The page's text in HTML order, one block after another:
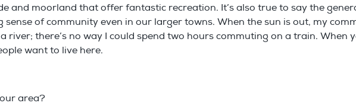
and moorland that offer fantastic recreation. It’s also true to say the
of community even in our larger towns. When the sun is out, my
there’s no way I could spend two hours commuting on a train. When
want to live here.
area?